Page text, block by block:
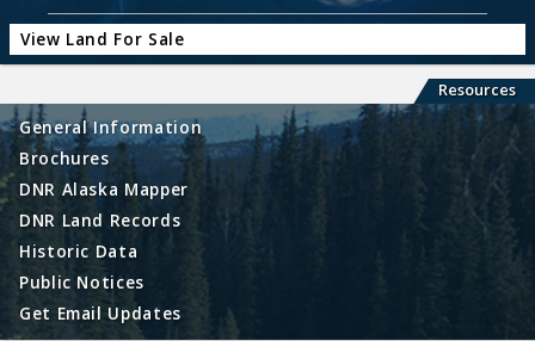
View Land For Sale
Resources
General Information
Brochures
DNR Alaska Mapper
DNR Land Records
Historic Data
Public Notices
Get Email Updates